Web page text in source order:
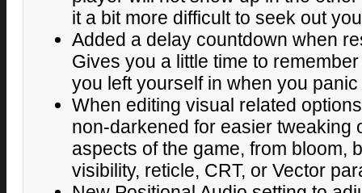
it a bit more difficult to seek out
Added a delay countdown when
Gives you a little time to
you left yourself in when you
When editing visual related
non-darkened for easier tweaking
aspects of the game, from bloom,
visibility, reticle, CRT, or Vector